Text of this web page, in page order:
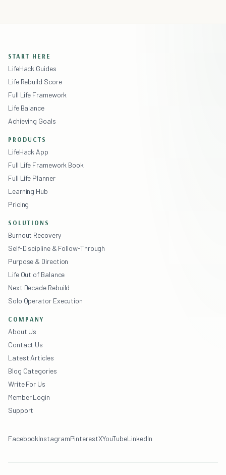
START HERE
LifeHack Guides
Life Rebuild Score
Full Life Framework
Life Balance
Achieving Goals
PRODUCTS
LifeHack App
Full Life Framework Book
Full Life Planner
Learning Hub
Pricing
SOLUTIONS
Burnout Recovery
Self-Discipline & Follow-Through
Purpose & Direction
Life Out of Balance
Next Decade Rebuild
Solo Operator Execution
COMPANY
About Us
Contact Us
Latest Articles
Blog Categories
Write For Us
Member Login
Support
FacebookInstagramPinterestXYouTubeLinkedIn